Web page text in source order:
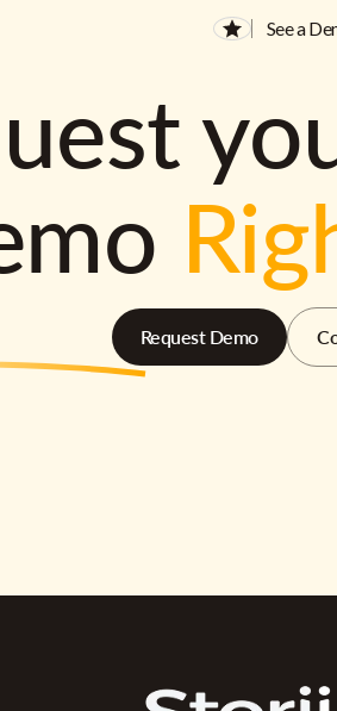
See a
Request Demo